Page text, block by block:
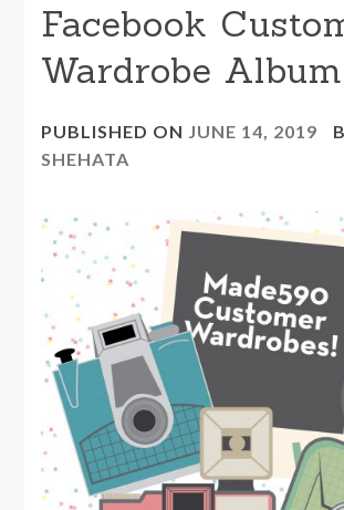
Facebook
Wardrobe Album
PUBLISHED ON JUNE 14, 2019
SHEHATA